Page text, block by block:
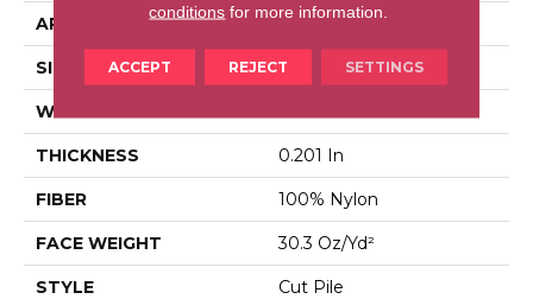
APPLICATION Commercial
SIZE 12 Ft
WIDTH
THICKNESS 0.201 In
FIBER 100% Nylon
FACE WEIGHT 30.3 Oz/yd²
STYLE Cut Pile
conditions for more information.
ACCEPT REJECT SETTINGS